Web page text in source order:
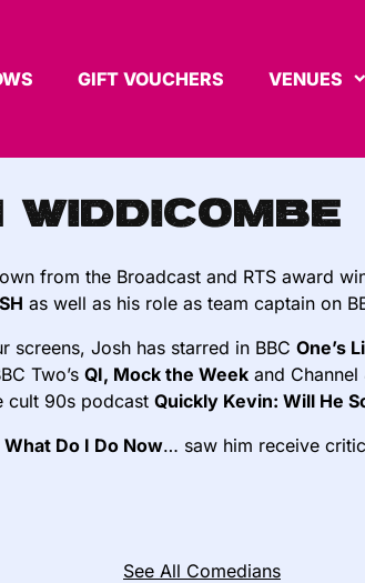
GIFT VOUCHERS VENUES
Widdicombe
from the Broadcast and RTS award
as well as his role as team captain on
screens, Josh has starred in BBC One’s
Two’s QI, Mock the Weekand Channel
cult 90s podcast Quickly Kevin: Will He
What Do I Do Now… saw him receive
See All Comedians